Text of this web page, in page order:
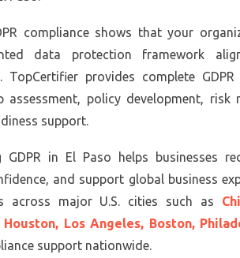
compliance shows that your
data protection framework
TopCertifier provides complete
assessment, policy development, risk
support.
GDPR in El Paso helps businesses
and support global business
across major U.S. cities such as
Houston, Los Angeles, Boston,
support nationwide.